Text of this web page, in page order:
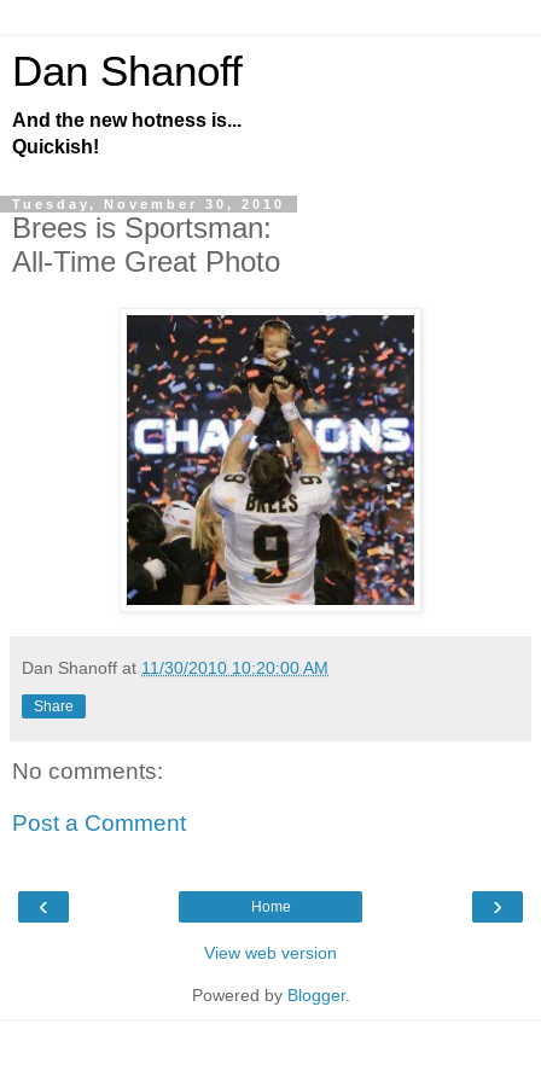
Dan Shanoff
And the new hotness is...
Quickish!
Tuesday, November 30, 2010
Brees is Sportsman:
All-Time Great Photo
Dan Shanoff at 11/30/2010 10:20:00 AM
Share
No comments:
Post a Comment
‹ ›
Home
View web version
Powered by Blogger.